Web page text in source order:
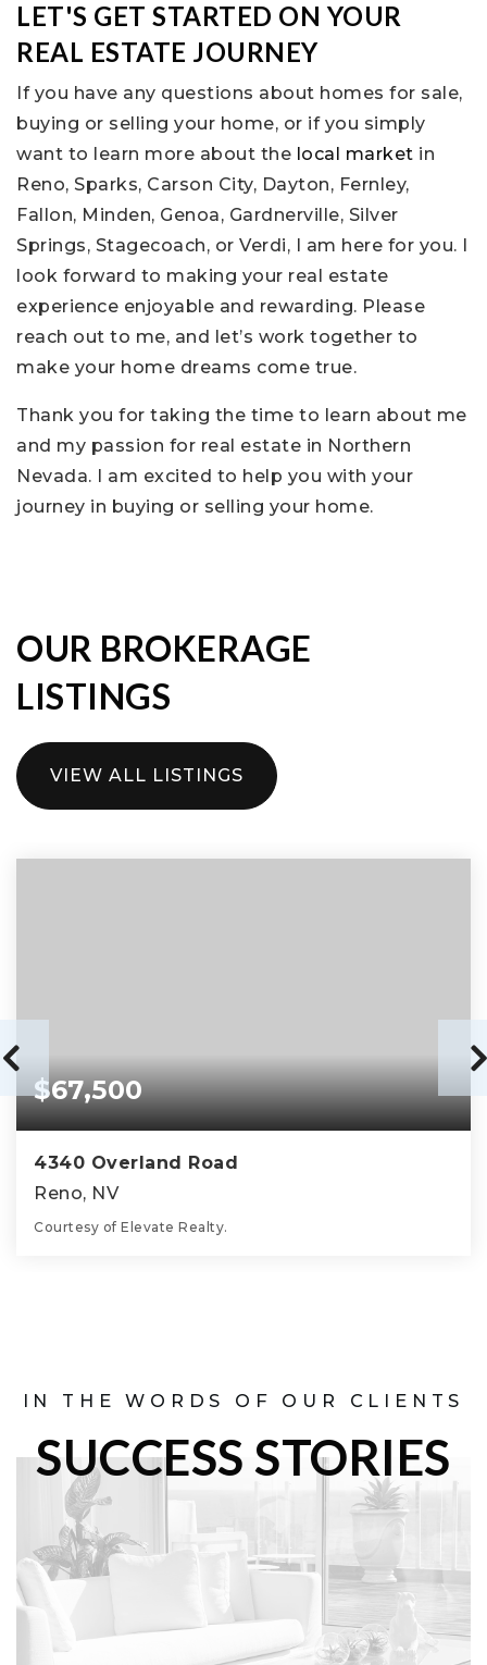
LET'S GET STARTED ON YOUR
REAL ESTATE JOURNEY
If you have any questions about homes for sale,
buying or selling your home, or if you simply
want to learn more about the local market in
Reno, Sparks, Carson City, Dayton, Fernley,
Fallon, Minden, Genoa, Gardnerville, Silver
Springs, Stagecoach, or Verdi, I am here for you. I
look forward to making your real estate
experience enjoyable and rewarding. Please
reach out to me, and let’s work together to
make your home dreams come true.
Thank you for taking the time to learn about me
and my passion for real estate in Northern
Nevada. I am excited to help you with your
journey in buying or selling your home.
OUR BROKERAGE
LISTINGS
VIEW ALL LISTINGS
$67,500
4340 Overland Road
Reno, NV
Courtesy of Elevate Realty.
IN THE WORDS OF OUR CLIENTS
SUCCESS STORIES